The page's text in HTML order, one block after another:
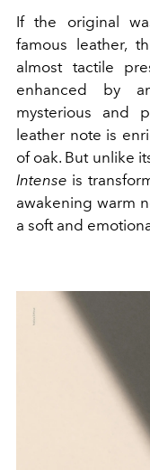
If the original
famous leather,
almost tactile
enhanced by
mysterious and
leather note is
of oak. But unlike
Intense is
awakening warm
a soft and